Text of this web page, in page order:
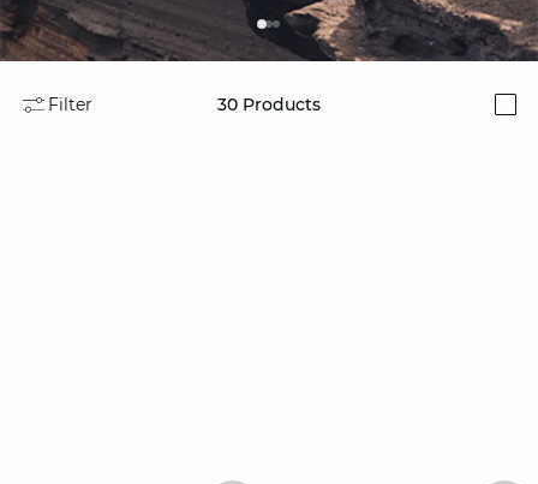
Filter 30 Products